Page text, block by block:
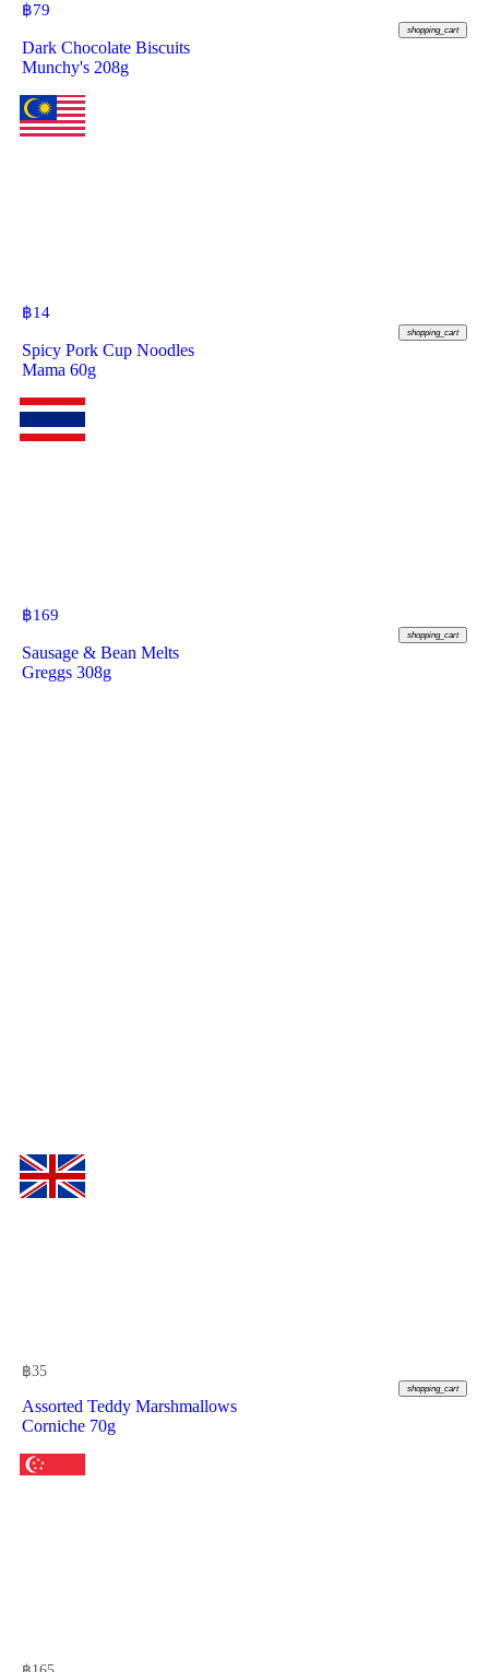
฿79
shopping_cart
Dark Chocolate Biscuits
Munchy's 208g
฿14
shopping_cart
Spicy Pork Cup Noodles
Mama 60g
฿169
shopping_cart
Sausage & Bean Melts
Greggs 308g
฿35
shopping_cart
Assorted Teddy Marshmallows
Corniche 70g